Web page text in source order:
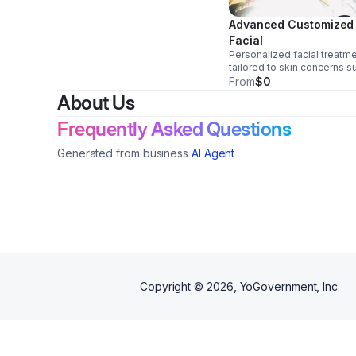
Advanced Customized
Facial
Personalized facial
tailored to skin concerns
as acne, dryness, and
From$0
About Us
Frequently Asked Questions
Generated from business AI Agent
Copyright © 2026 , YoGovernment, Inc.